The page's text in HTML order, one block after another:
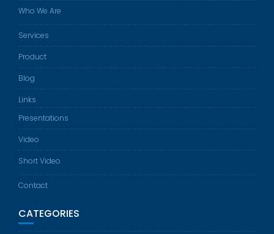
Who We Are
Services
Product
Blog
Links
Presentations
Video
Short Video
Contact
CATEGORIES